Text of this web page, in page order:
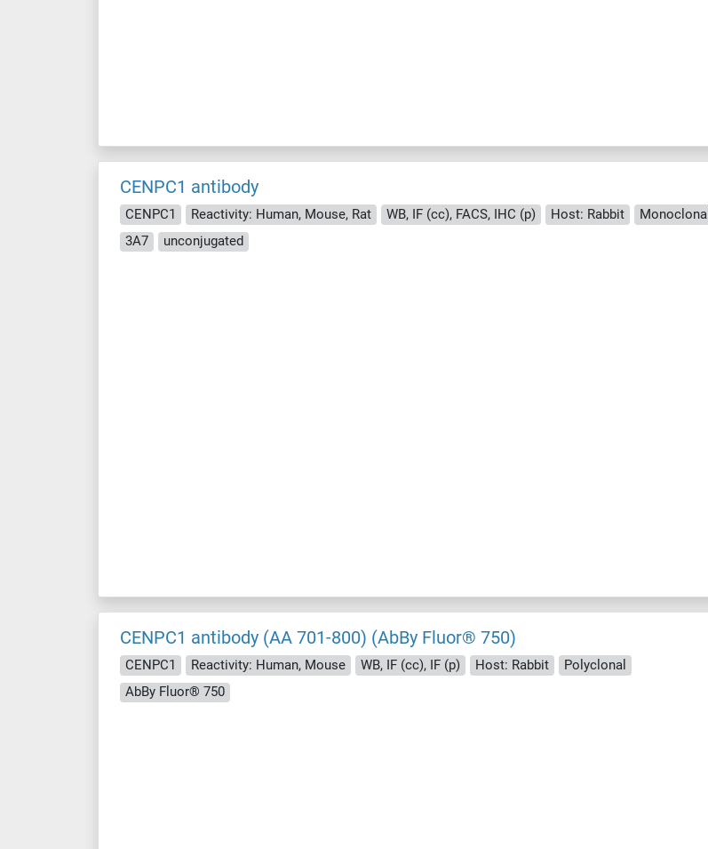
CENPC1 antibody
CENPC1 Reactivity: Human, Mouse, Rat WB, IF (cc), FACS, IHC (p) Host: Rabbit
Monoclonal
3A7
unconjugated
CENPC1 antibody (AA 701-800) (AbBy Fluor® 750)
CENPC1 Reactivity: Human, Mouse WB, IF (cc), IF (p) Host: Rabbit
Polyclonal
AbBy Fluor® 750